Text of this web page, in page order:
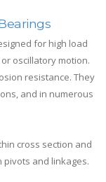
for high load
oscillatory motion.
resistance. They
and in numerous
cross section and
pivots and linkages.